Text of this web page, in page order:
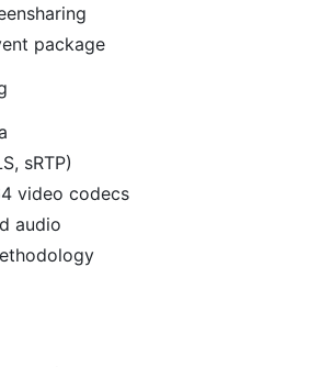
package
sRTP)
video codecs
audio